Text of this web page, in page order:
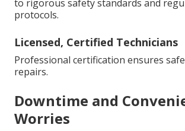
to rigorous safety standards and
protocols.
Licensed, Certified Technicians
Professional certification ensures
repairs.
Downtime and
Worries